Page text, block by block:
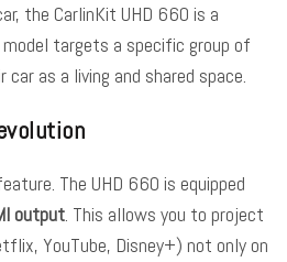
the CarlinKit UHD 660 is a
model targets a specific group of
as a living and shared space.
The UHD 660 is equipped
output. This allows you to project
YouTube, Disney+) not only on